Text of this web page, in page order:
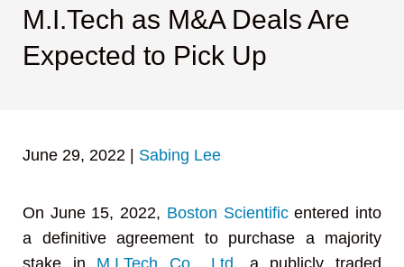
M.I.Tech as M&A Deals Are
Expected to Pick Up
June 29, 2022 Sabing Lee
On June 15, 2022, Boston Scientificentered into
a definitive agreement to purchase a majority
stake in M.I.Tech Co., Ltd, a publicly traded